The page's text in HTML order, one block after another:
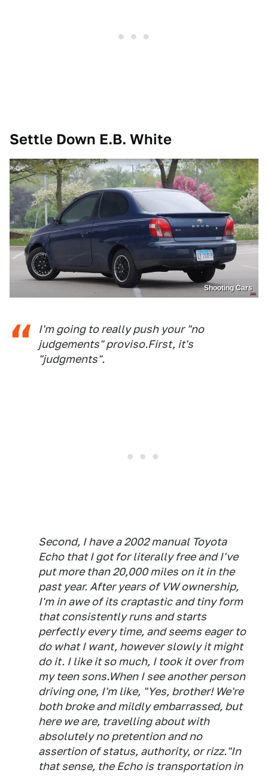
Settle Down E.B. White
Shooting Cars
I'm going to really push your "no
judgements" proviso.First, it's
"judgments".
Second, I have a 2002 manual Toyota
Echo that I got for literally free and I've
put more than 20,000 miles on it in the
past year. After years of VW ownership,
I'm in awe of its craptastic and tiny form
that consistently runs and starts
perfectly every time, and seems eager to
do what I want, however slowly it might
do it. I like it so much, I took it over from
my teen sons.When I see another person
driving one, I'm like, "Yes, brother! We're
both broke and mildly embarrassed, but
here we are, travelling about with
absolutely no pretention and no
assertion of status, authority, or rizz."In
that sense, the Echo is transportation in